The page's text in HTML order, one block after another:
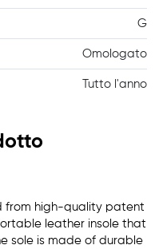
G
Omologato
Tutto l'anno
from high-quality patent
leather insole that
sole is made of durable